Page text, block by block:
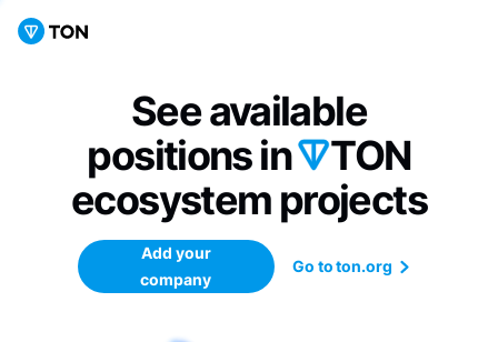
See available
positions in
TON
ecosystem projects
Add your
company
Go to ton.org